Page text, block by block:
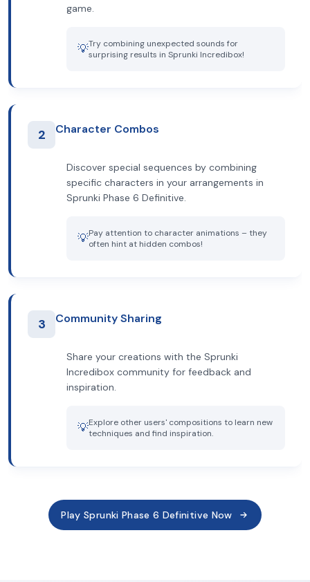
game.
💡Try combining unexpected sounds for
surprising results in Sprunki Incredibox!
2 Character Combos
Discover special sequences by combining
specific characters in your arrangements in
Sprunki Phase 6 Definitive.
💡Pay attention to character animations – they
often hint at hidden combos!
3 Community Sharing
Share your creations with the Sprunki
Incredibox community for feedback and
inspiration.
💡Explore other users' compositions to learn new
techniques and find inspiration.
Play Sprunki Phase 6 Definitive Now